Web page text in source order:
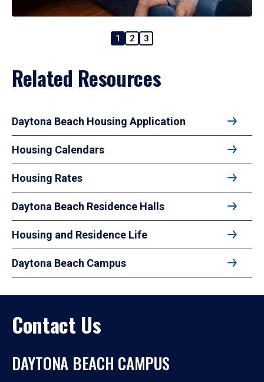
1 2 3
Related Resources
Daytona Beach Housing Application
Housing Calendars
Housing Rates
Daytona Beach Residence Halls
Housing and Residence Life
Daytona Beach Campus
Contact Us
DAYTONA BEACH CAMPUS